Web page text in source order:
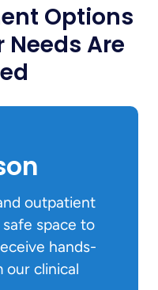
Options
Needs Are
outpatient
space to
hands-
our clinical